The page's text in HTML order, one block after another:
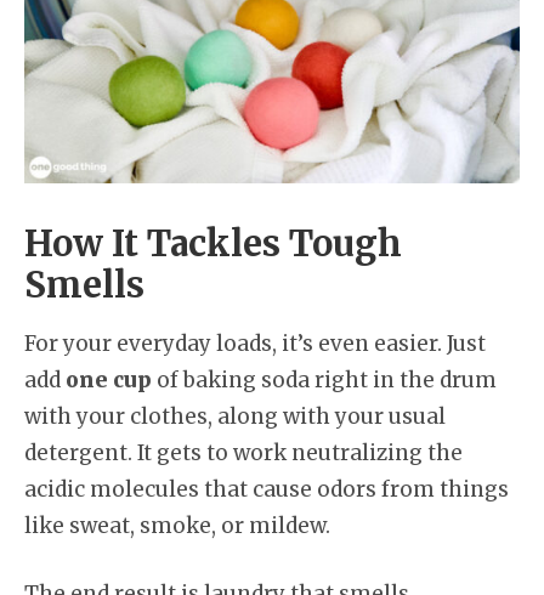
How It Tackles Tough
Smells
For your everyday loads, it’s even easier. Just
add one cup of baking soda right in the drum
with your clothes, along with your usual
detergent. It gets to work neutralizing the
acidic molecules that cause odors from things
like sweat, smoke, or mildew.